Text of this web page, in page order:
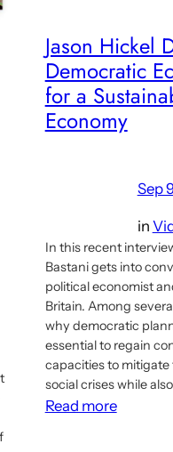
Jason Hickel
Democratic
for a
Economy
Sep
in
In this recent
Bastani gets into
political economist
Britain. Among
why democratic
essential to regain
capacities to
social crises while
Read more: